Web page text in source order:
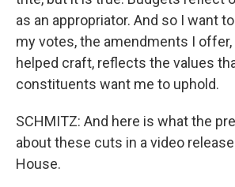
as an appropriator. And so I want
my votes, the amendments I
helped craft, reflects the values
constituents want me to uphold.
SCHMITZ: And here is what the
about these cuts in a video
House.